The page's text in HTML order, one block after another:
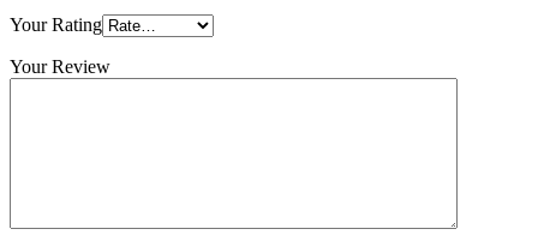
Your Rating
Your Review